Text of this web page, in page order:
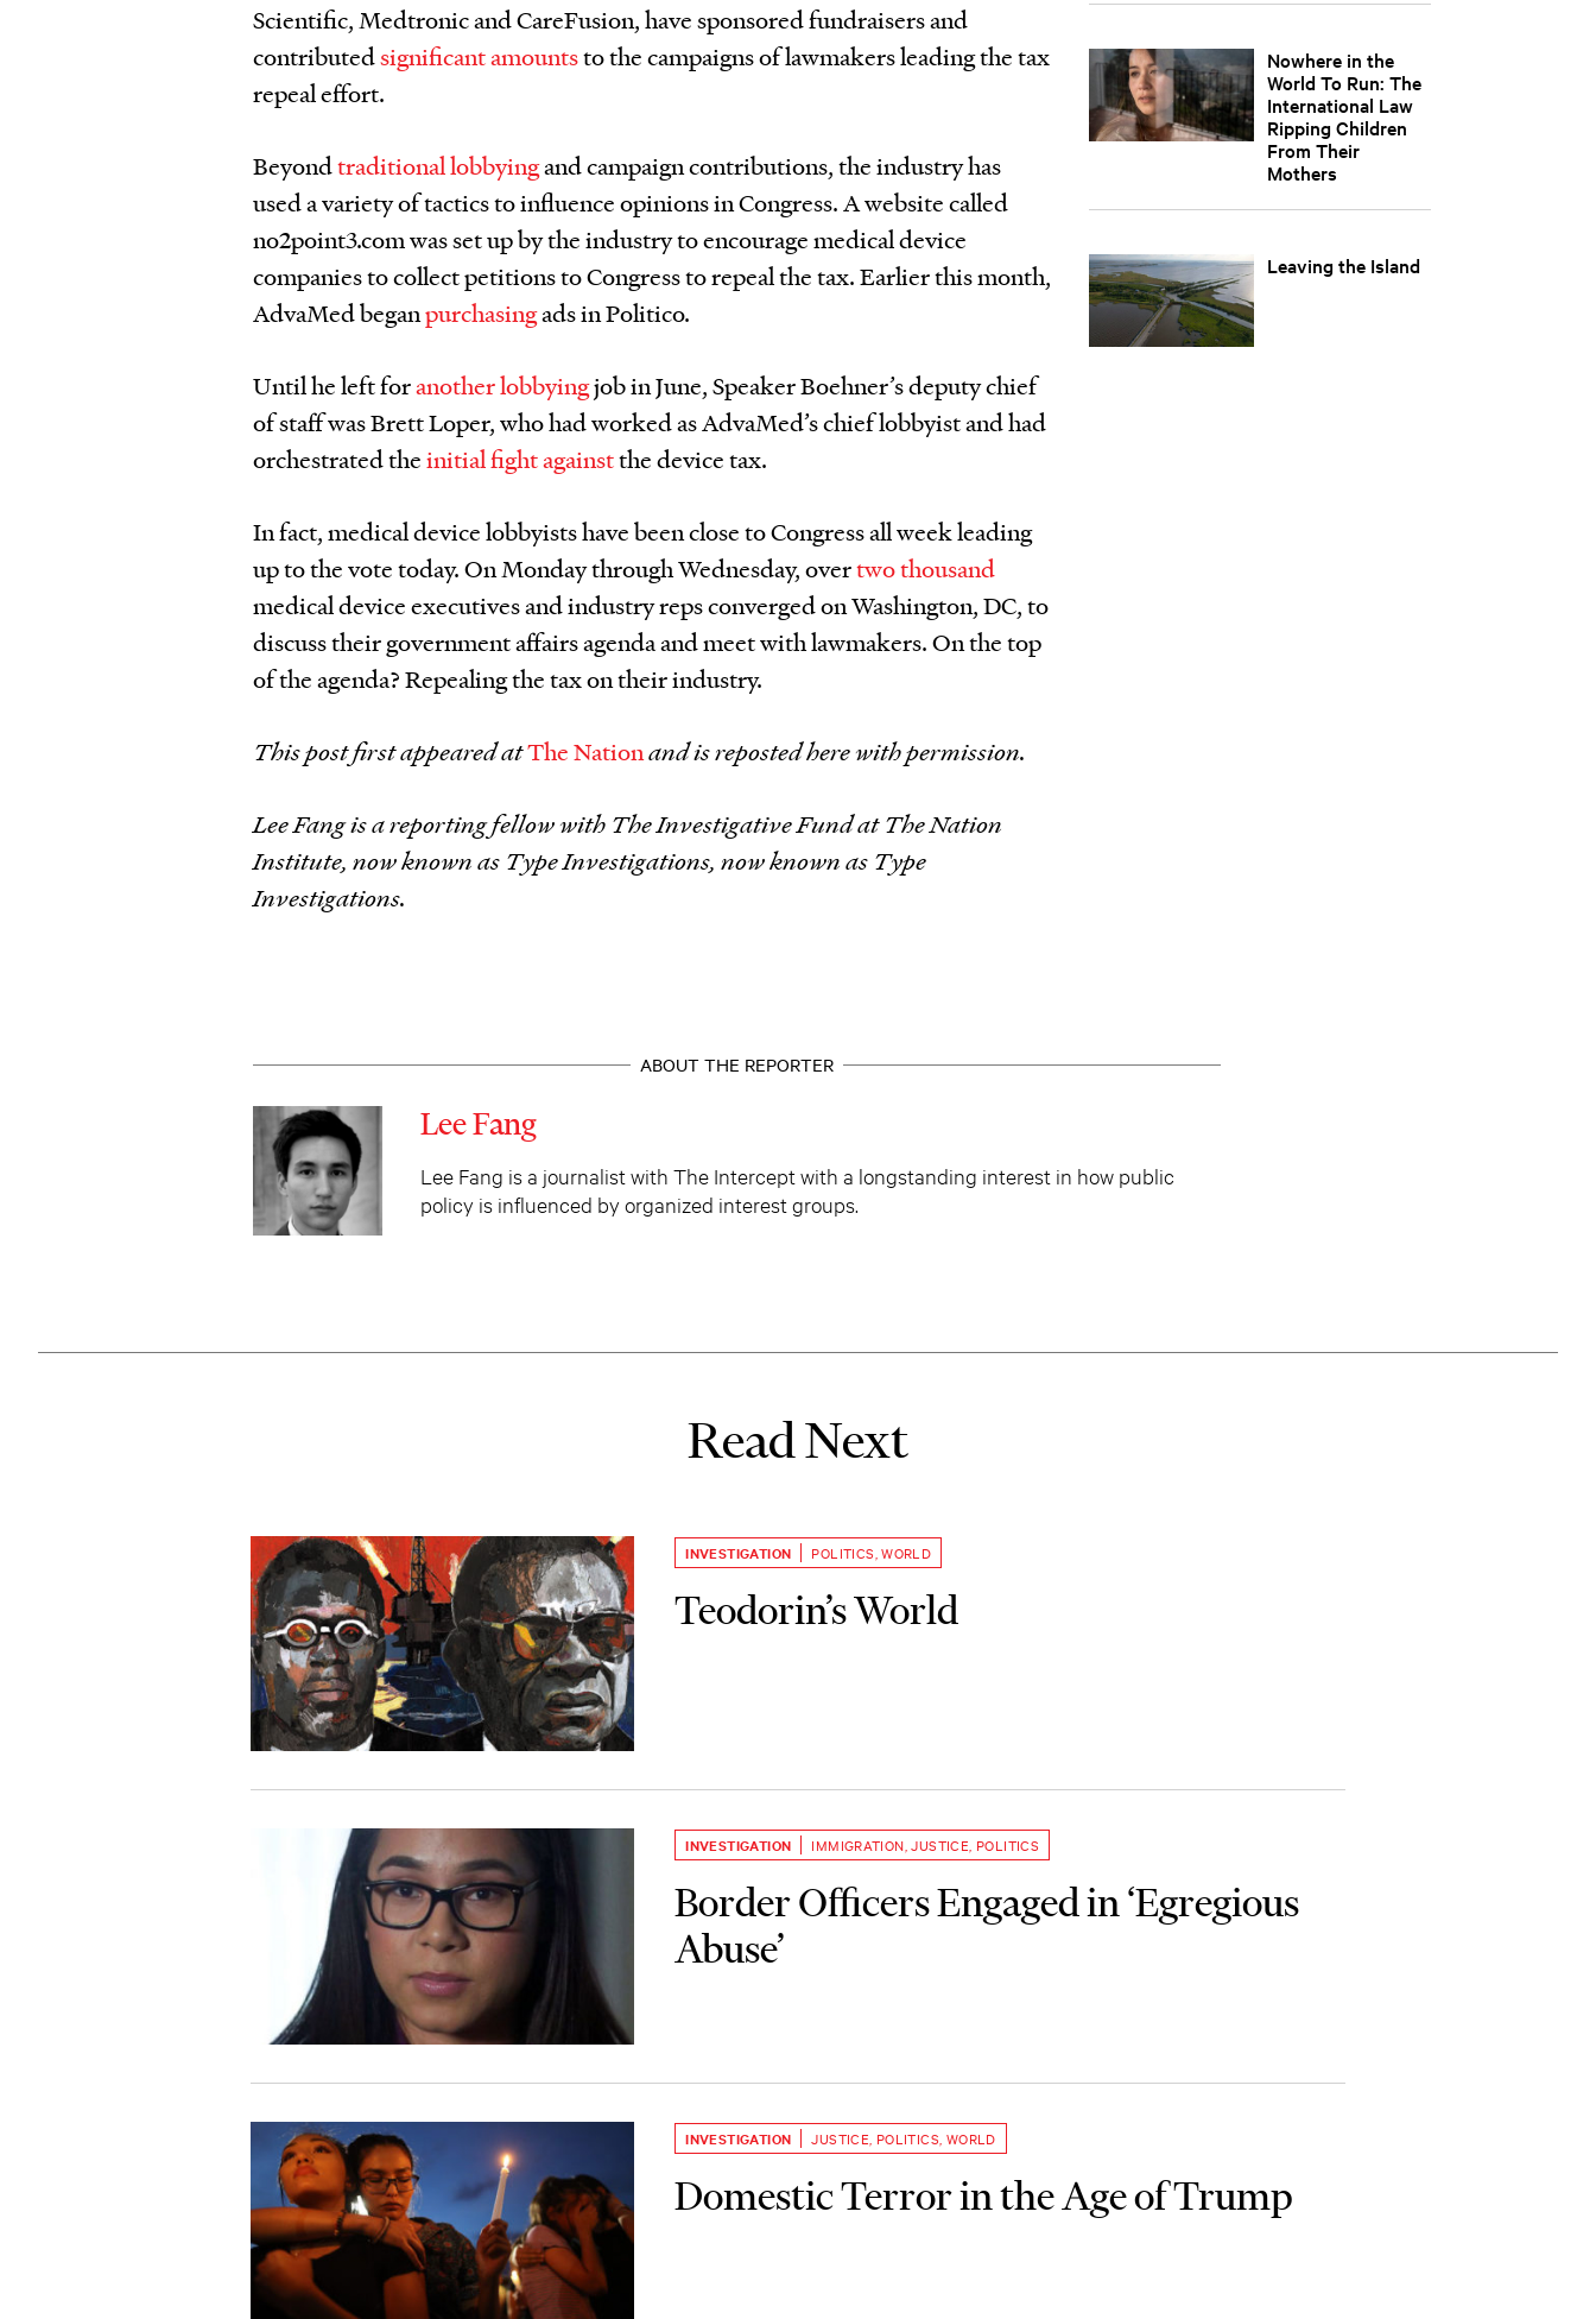
Scientific, Medtronic and CareFusion, have sponsored fundraisers and
contributedsignificant amountsto the campaigns of lawmakers leading the tax
repeal effort.
Beyondtraditional lobbyingand campaign contributions, the industry has
used a variety of tactics to influence opinions in Congress. A website called
no2point3.com was set up by the industry to encourage medical device
companies to collect petitions to Congress to repeal the tax. Earlier this month,
AdvaMed beganpurchasingads in Politico.
Until he left foranother lobbyingjob in June, Speaker Boehner’s deputy chief
of staff was Brett Loper, who had worked as AdvaMed’s chief lobbyist and had
orchestrated theinitial fight againstthe device tax.
In fact, medical device lobbyists have been close to Congress all week leading
up to the vote today. On Monday through Wednesday, overtwo thousand
medical device executives and industry reps converged on Washington, DC, to
discuss their government affairs agenda and meet with lawmakers. On the top
of the agenda? Repealing the tax on their industry.
This post first appeared atThe Nationand is reposted here with permission.
Lee Fang is a reporting fellow with The Investigative Fund at The Nation
Institute, now known as Type Investigations, now known as Type
Investigations.
ABOUT THE REPORTER
Lee Fang
Lee Fang is a journalist with The Intercept with a longstanding interest in how public
policy is influenced by organized interest groups.
Nowhere in the
World To Run: The
International Law
Ripping Children
From Their
Mothers
Leaving the Island
Read Next
INVESTIGATION POLITICS ,WORLD
Teodorin’s World
INVESTIGATION IMMIGRATION,JUSTICE, POLITICS
Border Officers Engaged in ‘Egregious
Abuse’
INVESTIGATION JUSTICE POLITICS WORLD
Domestic Terror in the Age of Trump